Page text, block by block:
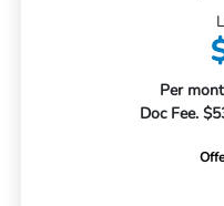
Per
Doc Fee.